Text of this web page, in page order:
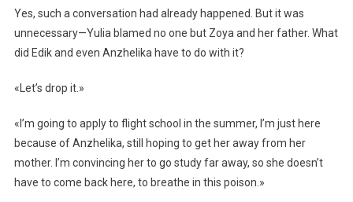
Yes, such a conversation had already happened. But it was
unnecessary—Yulia blamed no one but Zoya and her father. What
did Edik and even Anzhelika have to do with it?
«Let’s drop it.»
«I’m going to apply to flight school in the summer, I’m just here
because of Anzhelika, still hoping to get her away from her
mother. I’m convincing her to go study far away, so she doesn’t
have to come back here, to breathe in this poison.»